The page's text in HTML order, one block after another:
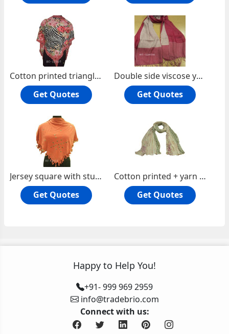
Cotton printed triangle scarf with lace
Get Quotes
Double side viscose yarn dyed oblong scarf
Get Quotes
Jersey square with studs
Get Quotes
Cotton printed + yarn dyed check oblong scarf
Get Quotes
Happy to Help You!
+91- 999 969 2959
info@tradebrio.com
Connect with us: